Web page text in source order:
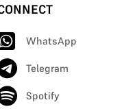
WhatsApp
Telegram
Spotify